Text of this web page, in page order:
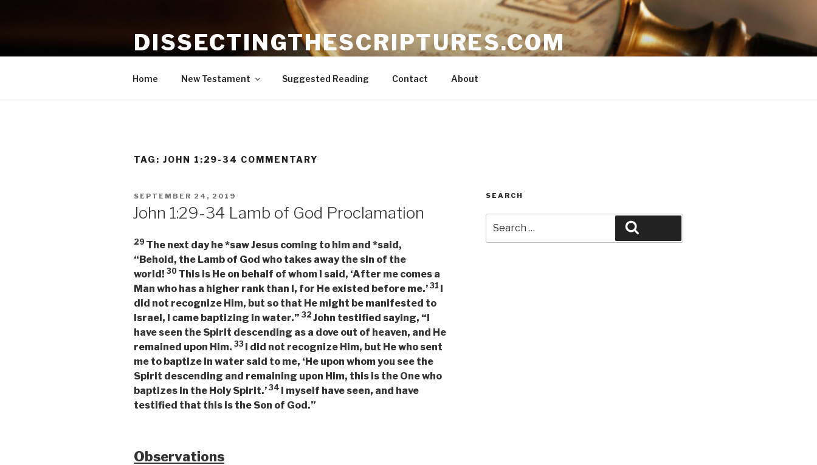
DISSECTINGTHESCRIPTURES.COM
Home New Testament Suggested Reading Contact About
TAG: JOHN 1:29-34 COMMENTARY
POSTED
SEPTEMBER 24, 2019
John 1:29-34 Lamb of God Proclamation
29 The next day he *saw Jesus coming to him and *said,
“Behold, the Lamb of God who takes away the sin of the
world! 30 This is He on behalf of whom I said, ‘After me comes a
Man who has a higher rank than I, for He existed before me.’ 31 I
did not recognize Him, but so that He might be manifested to
Israel, I came baptizing in water.” 32 John testified saying, “I
have seen the Spirit descending as a dove out of heaven, and He
remained upon Him. 33 I did not recognize Him, but He who sent
me to baptize in water said to me, ‘He upon whom you see the
Spirit descending and remaining upon Him, this is the One who
baptizes in the Holy Spirit.’ 34 I myself have seen, and have
testified that this is the Son of God.”
Observations
SEARCH
for: